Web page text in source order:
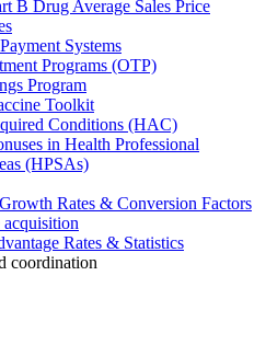
B Drug Average Sales Price
Systems
Programs (OTP)
Program
Toolkit
Conditions (HAC)
in Health Professional
(HPSAs)
Rates & Conversion Factors
Rates & Statistics
coordination